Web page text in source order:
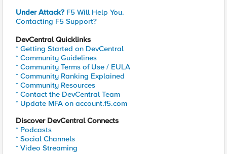
Under Attack? F5 Will Help You.
Contacting F5 Support?
DevCentral Quicklinks
* Getting Started on DevCentral
* Community Guidelines
* Community Terms of Use / EULA
* Community Ranking Explained
* Community Resources
* Contact the DevCentral Team
* Update MFA on account.f5.com
Discover DevCentral Connects
* Podcasts
* Social Channels
* Video Streaming